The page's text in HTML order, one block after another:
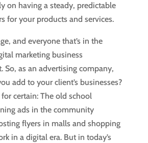
on having a steady, predictable
for your products and services.
and everyone that’s in the
marketing business
So, as an advertising company,
add to your client’s businesses?
for certain: The old school
ads in the community
flyers in malls and shopping
in a digital era. But in today’s